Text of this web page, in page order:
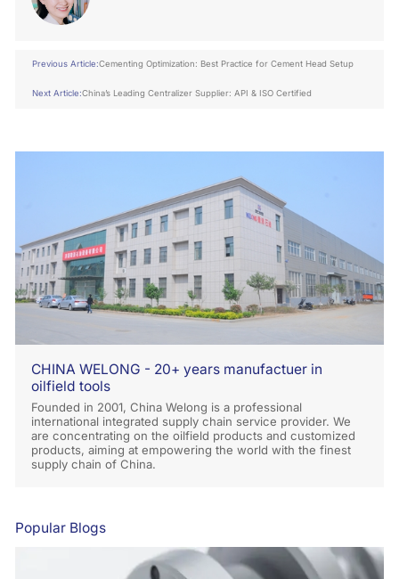
Previous Article:Cementing Optimization: Best Practice for Cement Head Setup
Next Article:China’s Leading Centralizer Supplier: API & ISO Certified
CHINA WELONG - 20+ years manufactuer in
oilfield tools
Founded in 2001, China Welong is a professional
international integrated supply chain service provider. We
are concentrating on the oilfield products and customized
products, aiming at empowering the world with the finest
supply chain of China.
Popular Blogs